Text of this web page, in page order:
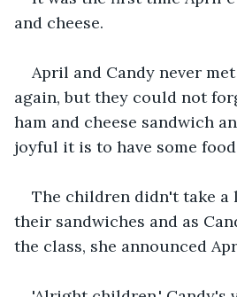
and cheese.
April and Candy never
again, but they could not
ham and cheese sandwich
joyful it is to have some
The children didn't take
their sandwiches and as
the class, she announced